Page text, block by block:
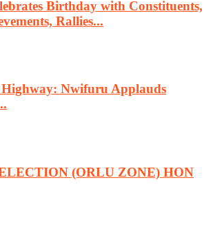
Birthday with Constituents,
Rallies...
Nwifuru Applauds
(ORLU ZONE) HON